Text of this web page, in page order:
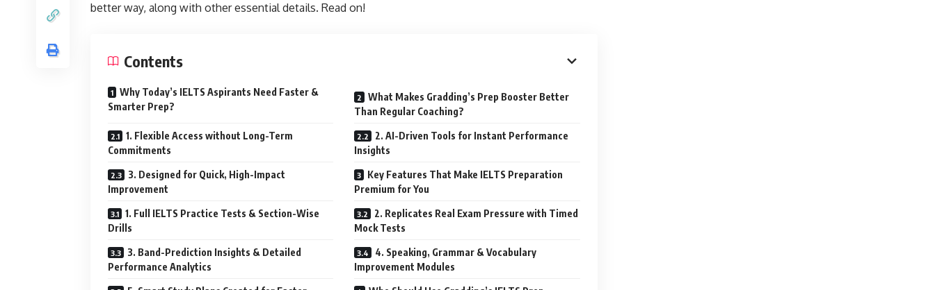
better way, along with other essential details. Read on!
Contents
Why Today’s IELTS Aspirants Need Faster &
Smarter Prep?
What Makes Gradding’s Prep Booster Better
Than Regular Coaching?
1. Flexible Access without Long-Term
Commitments
2. AI-Driven Tools for Instant Performance
Insights
3. Designed for Quick, High-Impact
Improvement
Key Features That Make IELTS Preparation
Premium for You
1. Full IELTS Practice Tests & Section-Wise
Drills
2. Replicates Real Exam Pressure with Timed
Mock Tests
3. Band-Prediction Insights & Detailed
Performance Analytics
4. Speaking, Grammar & Vocabulary
Improvement Modules